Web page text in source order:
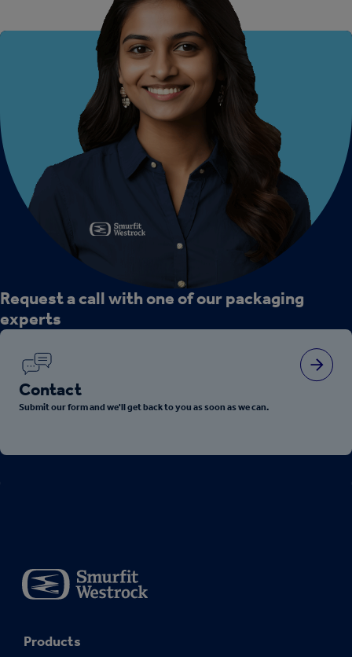
Request a call with one of our packaging
experts
Contact
Submit our form and we'll get back to you as soon as we can.
Products